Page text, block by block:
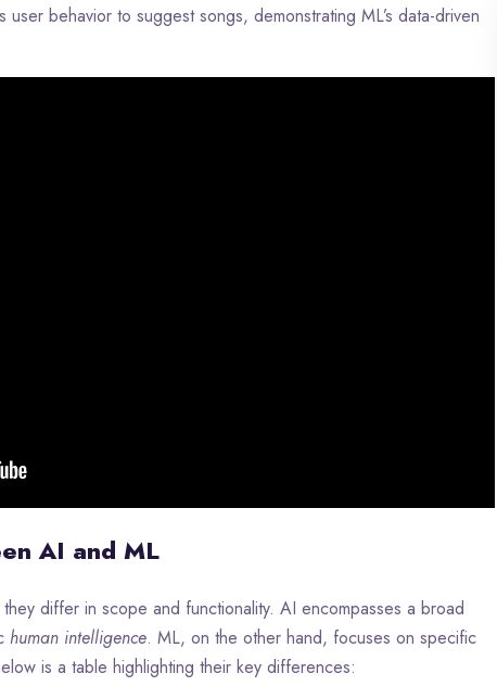
behavior to suggest songs, demonstrating ML’s data-driven
AI and ML
differ in scope and functionality. AI encompasses a broad
human intelligence. ML, on the other hand, focuses on specific
is a table highlighting their key differences: